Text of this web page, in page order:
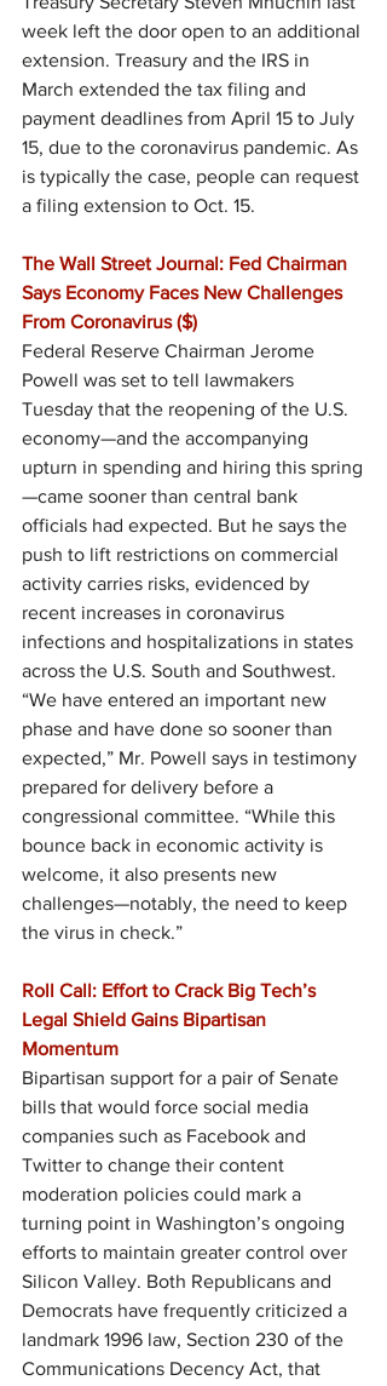
week left the door open to an additional
extension. Treasury and the IRS in
March extended the tax filing and
payment deadlines from April 15 to July
15, due to the coronavirus pandemic. As
is typically the case, people can request
a filing extension to Oct. 15.
The Wall Street Journal: Fed Chairman
Says Economy Faces New Challenges
From Coronavirus ($)
Federal Reserve Chairman Jerome
Powell was set to tell lawmakers
Tuesday that the reopening of the U.S.
economy—and the accompanying
upturn in spending and hiring this spring
—came sooner than central bank
officials had expected. But he says the
push to lift restrictions on commercial
activity carries risks, evidenced by
recent increases in coronavirus
infections and hospitalizations in states
across the U.S. South and Southwest.
“We have entered an important new
phase and have done so sooner than
expected,” Mr. Powell says in testimony
prepared for delivery before a
congressional committee. “While this
bounce back in economic activity is
welcome, it also presents new
challenges—notably, the need to keep
the virus in check.”
Roll Call: Effort to Crack Big Tech’s
Legal Shield Gains Bipartisan
Momentum
Bipartisan support for a pair of Senate
bills that would force social media
companies such as Facebook and
Twitter to change their content
moderation policies could mark a
turning point in Washington’s ongoing
efforts to maintain greater control over
Silicon Valley. Both Republicans and
Democrats have frequently criticized a
landmark 1996 law, Section 230 of the
Communications Decency Act, that